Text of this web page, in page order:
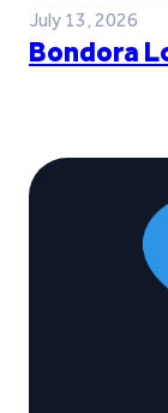
July 13, 2026
Bondora